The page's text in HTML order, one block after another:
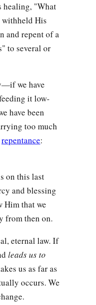
healing, "What
withheld His
and repent of a
to several or
we have
it low-
have been
too much
repentance:
on this last
and blessing
Him that we
from then on.
eternal law. If
leads us to
us as far as
occurs. We